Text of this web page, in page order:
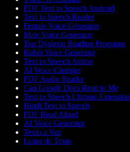
PDF Text to Speech Android
Text to Speech Reader
Female Voice Generator
Male Voice Generator
Top Dyslexia Reading Programs
Robot Voice Generator
Text to Speech Anime
AI Voice Changer
PDF Audio Reader
Can Google Docs Read to Me
Text to Speech Chrome Extension
Hindi Text to Speech
PDF Read Aloud
AI Voice Generator
Texto a Voz
Leitor de Texto